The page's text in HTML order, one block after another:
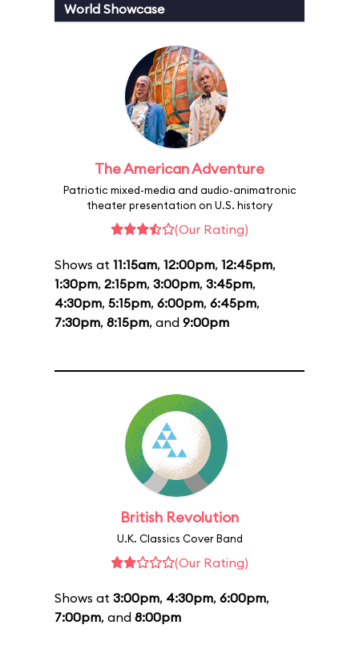
World Showcase
The American Adventure
Patriotic mixed-media and audio-animatronic
theater presentation on U.S. history
(Our Rating)
Shows at 11:15am, 12:00pm, 12:45pm,
1:30pm, 2:15pm, 3:00pm, 3:45pm,
4:30pm, 5:15pm, 6:00pm, 6:45pm,
7:30pm, 8:15pm, and 9:00pm
British Revolution
U.K. Classics Cover Band
(Our Rating)
Shows at 3:00pm, 4:30pm, 6:00pm,
7:00pm, and 8:00pm